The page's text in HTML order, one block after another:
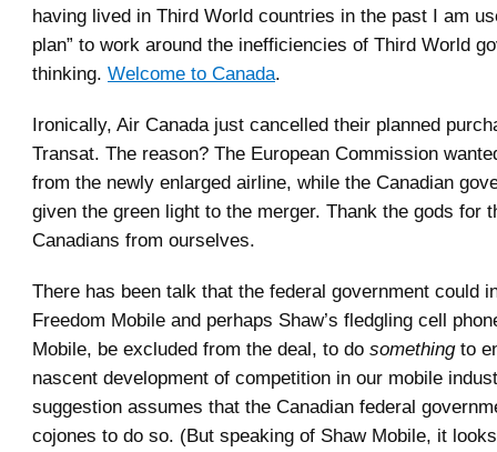
having lived in Third World countries in the past I am
plan” to work around the inefficiencies of Third World
thinking. Welcome to Canada.
Ironically, Air Canada just cancelled their planned
Transat. The reason? The European Commission
from the newly enlarged airline, while the Canadian
given the green light to the merger. Thank the gods for
Canadians from ourselves.
There has been talk that the federal government could
Freedom Mobile and perhaps Shaw’s fledgling cell
Mobile, be excluded from the deal, to do somethingto
nascent development of competition in our mobile
suggestion assumes that the Canadian federal
cojones to do so. (But speaking of Shaw Mobile, it